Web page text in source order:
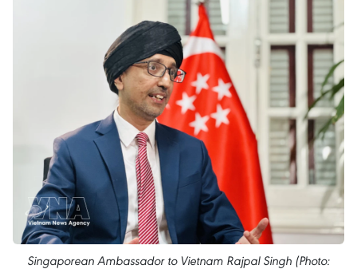
Singaporean Ambassador to Vietnam Rajpal Singh (Photo: